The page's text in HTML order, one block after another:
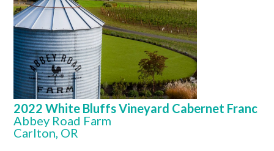
2022 White Bluffs Vineyard Cabernet Franc
Abbey Road Farm
Carlton, OR